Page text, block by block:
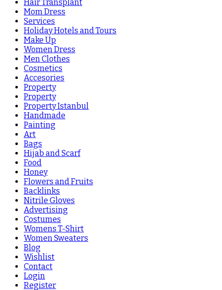
Hair Transplant
Mom Dress
Services
Holiday Hotels and Tours
Make Up
Women Dress
Men Clothes
Cosmetics
Accesories
Property
Property
Property Istanbul
Handmade
Painting
Art
Bags
Hijab and Scarf
Food
Honey
Flowers and Fruits
Backlinks
Nitrile Gloves
Advertising
Costumes
Womens T-Shirt
Women Sweaters
Blog
Wishlist
Contact
Login
Register